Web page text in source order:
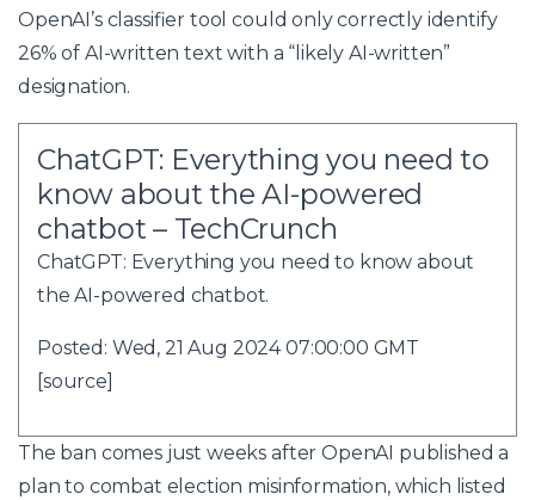
OpenAI’s classifier tool could only correctly identify
26% of AI-written text with a “likely AI-written”
designation.
ChatGPT: Everything you need to
know about the AI-powered
chatbot – TechCrunch
ChatGPT: Everything you need to know about
the AI-powered chatbot.
Posted: Wed, 21 Aug 2024 07:00:00 GMT
source
The ban comes just weeks after OpenAI published a
plan to combat election misinformation, which listed